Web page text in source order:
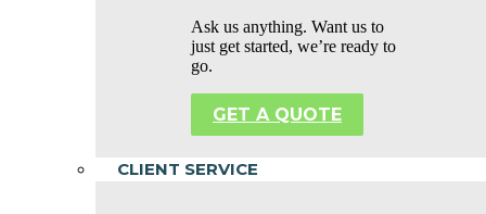
Ask us anything. Want us to
just get started, we’re ready to
go.
GET A QUOTE
CLIENT SERVICE